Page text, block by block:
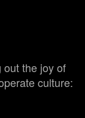
the joy of
culture: